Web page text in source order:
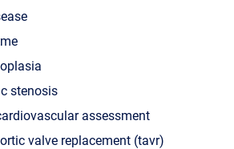
stenosis
assessment
valve replacement (tavr)